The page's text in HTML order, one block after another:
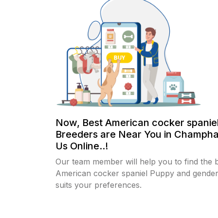
Now, Best American cocker
Breeders are Near You in
Us Online..!
Our team member will help you to find the
American cocker spaniel Puppy and
suits your preferences.